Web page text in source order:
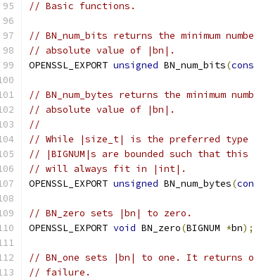
// Basic functions.
// BN_num_bits returns the minimum
// absolute value of |bn|.
OPENSSL_EXPORT unsigned BN_num_bits(
// BN_num_bytes returns the minimum
// absolute value of |bn|.
//
// While |size_t| is the preferred type
// |BIGNUM|s are bounded such that
// will always fit in |int|.
OPENSSL_EXPORT unsigned BN_num_bytes(
// BN_zero sets |bn| to zero.
OPENSSL_EXPORT void BN_zero(BIGNUM *bn);
// BN_one sets |bn| to one. It returns
// failure.